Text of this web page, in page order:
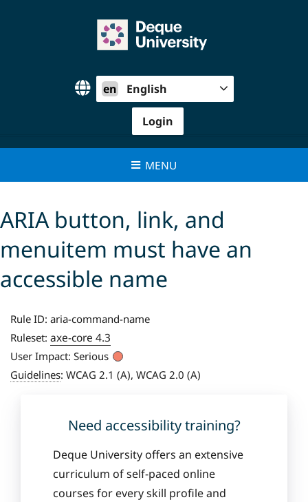
en English
Login
MENU
ARIA button, link, and
menuitem must have an
accessible name
Rule ID: aria-command-name
Ruleset: axe-core 4.3
User Impact: Serious
Guidelines: WCAG 2.1 (A), WCAG 2.0 (A)
Need accessibility training?
Deque University offers an extensive
curriculum of self-paced online
courses for every skill profile and